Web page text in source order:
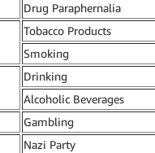
Drug Paraphernalia
Tobacco Products
Smoking
Drinking
Alcoholic Beverages
Gambling
Nazi Party